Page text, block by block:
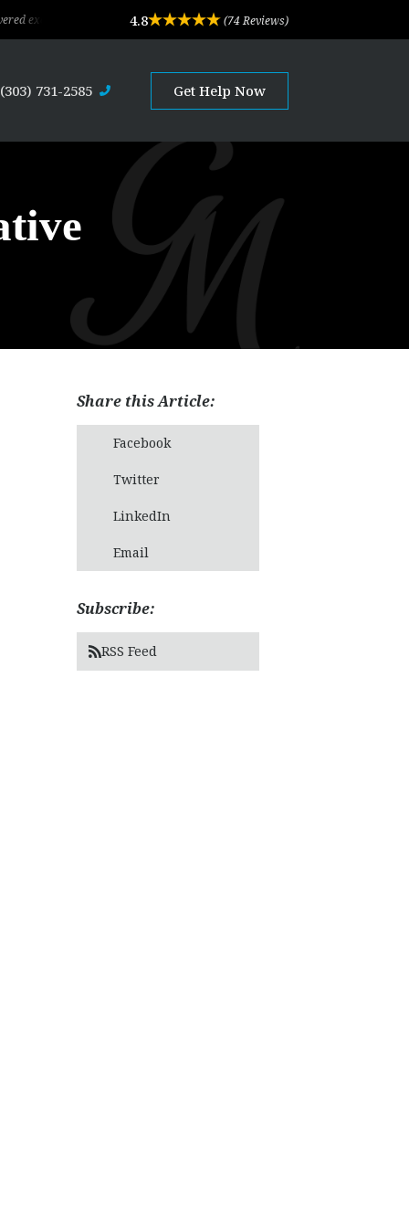
legal advice and professional service. Their depth of experience and
4.8 (74 Reviews)
(303) 731-2585 Get Help Now
Share this Article:
Facebook
Twitter
LinkedIn
Email
Subscribe:
RSS Feed